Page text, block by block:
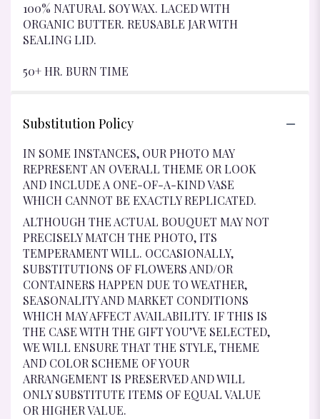
100% NATURAL SOY WAX. LACED WITH
ORGANIC BUTTER. REUSABLE JAR WITH
SEALING LID.
50+ HR. BURN TIME
Substitution Policy
IN SOME INSTANCES, OUR PHOTO MAY
REPRESENT AN OVERALL THEME OR LOOK
AND INCLUDE A ONE-OF-A-KIND VASE
WHICH CANNOT BE EXACTLY REPLICATED.
ALTHOUGH THE ACTUAL BOUQUET MAY NOT
PRECISELY MATCH THE PHOTO, ITS
TEMPERAMENT WILL. OCCASIONALLY,
SUBSTITUTIONS OF FLOWERS AND/OR
CONTAINERS HAPPEN DUE TO WEATHER,
SEASONALITY AND MARKET CONDITIONS
WHICH MAY AFFECT AVAILABILITY. IF THIS IS
THE CASE WITH THE GIFT YOU’VE SELECTED,
WE WILL ENSURE THAT THE STYLE, THEME
AND COLOR SCHEME OF YOUR
ARRANGEMENT IS PRESERVED AND WILL
ONLY SUBSTITUTE ITEMS OF EQUAL VALUE
OR HIGHER VALUE.